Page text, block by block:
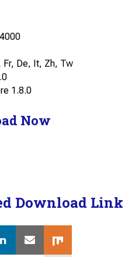
Fr, De, It, Zh, Tw
1.8.0
Now
Download Link